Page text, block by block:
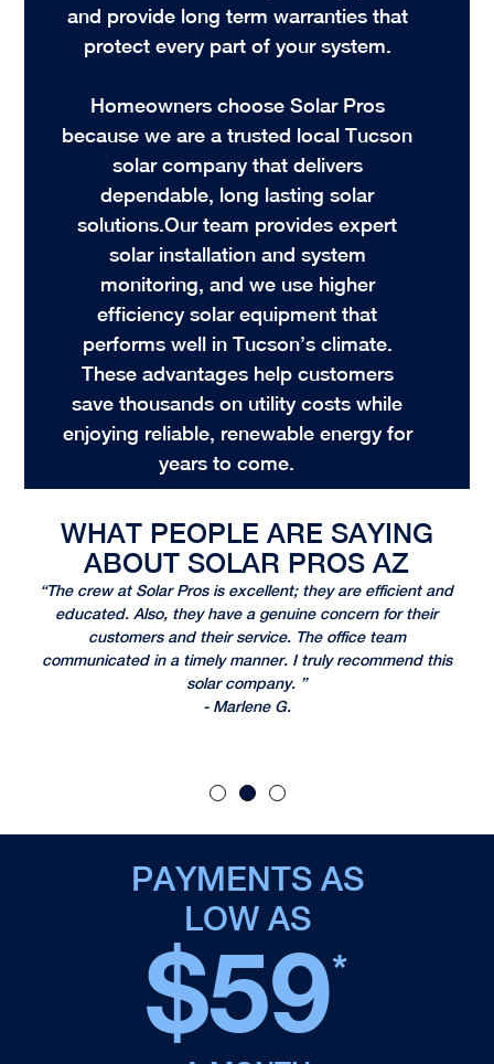
and provide long term warranties that
protect every part of your system.
Homeowners choose Solar Pros
because we are a trusted local Tucson
solar company that delivers
dependable, long lasting solar
solutions.Our team provides expert
solar installation and system
monitoring, and we use higher
efficiency solar equipment that
performs well in Tucson’s climate.
These advantages help customers
save thousands on utility costs while
enjoying reliable, renewable energy for
years to come.
WHAT PEOPLE ARE SAYING
ABOUT SOLAR PROS AZ
“The crew at Solar Pros is excellent; they are efficient and
educated. Also, they have a genuine concern for their
customers and their service. The office team
communicated in a timely manner. I truly recommend this
solar company. ”
- Marlene G.
PAYMENTS AS
LOW AS
$59*